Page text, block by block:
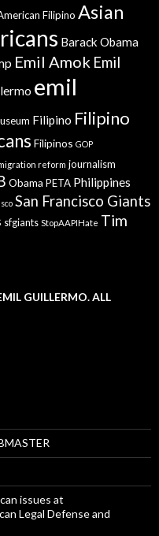
Filipino Asian
Barack Obama
Emil Amok Emil
emil
Filipino Filipino
Filipinos GOP
reform journalism
Obama PETA Philippines
San Francisco Giants
sfgiants StopAAPIHate Tim
GUILLERMO. ALL
issues at
Legal Defense and